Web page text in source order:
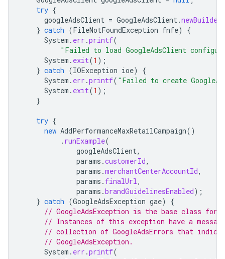
try {
googleAdsClient = GoogleAdsClient.newBuilder
} catch (FileNotFoundException fnfe)
{
System . err .printf(
"Failed to load GoogleAdsClient
System . exit(1 );
} catch (IOException ioe)
{
System . err .printf( "Failed to create
System . exit(1 );
}
try {
new AddPerformanceMaxRetailCampaign()
. runExample(
googleAdsClient,
params .customerId,
params .merchantCenterAccountId,
params . finalUrl,
params .brandGuidelinesEnabled);
} catch (GoogleAdsException gae)
{
// GoogleAdsException is the base class for
// Instances of this exception have a
// collection of GoogleAdsErrors that
// GoogleAdsException.
System . err .printf(